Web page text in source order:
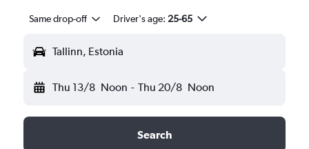
Same drop-off Driver's age: 25-65
Tallinn, Estonia
Thu 13/8 Noon - Thu 20/8 Noon
Search